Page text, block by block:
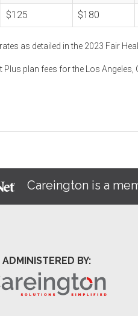
$125 $180
as detailed in the 2023 Fair
plan fees for the Los Angeles,
Careington is a
ADMINISTERED BY: